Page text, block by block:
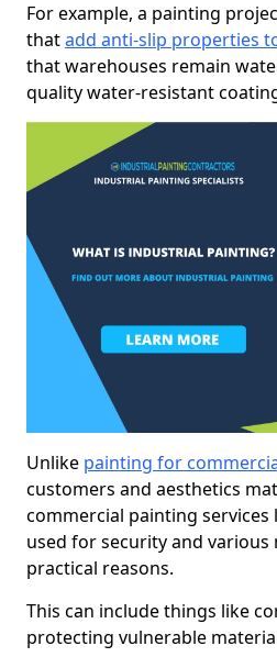
For example, a painting
thatadd anti-slip properties
that warehouses remain
quality water-resistant
Unlike painting for
customers and aesthetics
commercial painting
used for security and various
practical reasons.
This can include things like
protecting vulnerable